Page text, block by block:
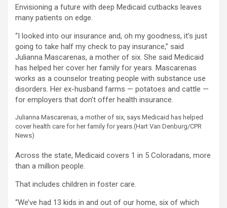
Envisioning a future with deep Medicaid cutbacks leaves
many patients on edge.
“I looked into our insurance and, oh my goodness, it’s just
going to take half my check to pay insurance,” said
Julianna Mascarenas, a mother of six. She said Medicaid
has helped her cover her family for years. Mascarenas
works as a counselor treating people with substance use
disorders. Her ex-husband farms — potatoes and cattle —
for employers that don’t offer health insurance.
Julianna Mascarenas, a mother of six, says Medicaid has helped
cover health care for her family for years.(Hart Van Denburg/CPR
News)
Across the state, Medicaid covers 1 in 5 Coloradans, more
than a million people.
That includes children in foster care.
“We’ve had 13 kids in and out of our home, six of which